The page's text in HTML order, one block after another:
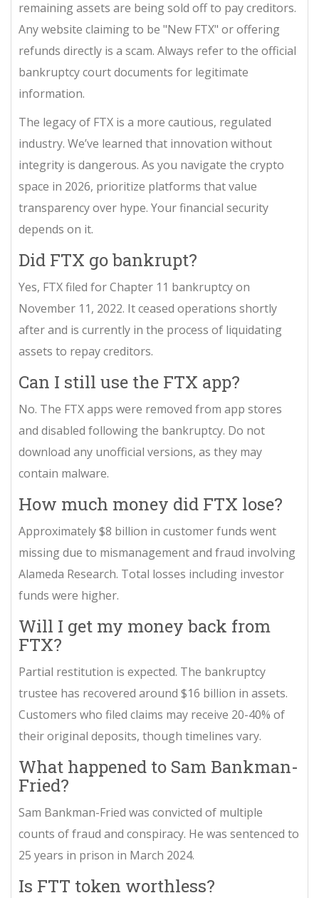
remaining assets are being sold off to pay creditors.
Any website claiming to be "New FTX" or offering
refunds directly is a scam. Always refer to the official
bankruptcy court documents for legitimate
information.
The legacy of FTX is a more cautious, regulated
industry. We’ve learned that innovation without
integrity is dangerous. As you navigate the crypto
space in 2026, prioritize platforms that value
transparency over hype. Your financial security
depends on it.
Did FTX go bankrupt?
Yes, FTX filed for Chapter 11 bankruptcy on
November 11, 2022. It ceased operations shortly
after and is currently in the process of liquidating
assets to repay creditors.
Can I still use the FTX app?
No. The FTX apps were removed from app stores
and disabled following the bankruptcy. Do not
download any unofficial versions, as they may
contain malware.
How much money did FTX lose?
Approximately $8 billion in customer funds went
missing due to mismanagement and fraud involving
Alameda Research. Total losses including investor
funds were higher.
Will I get my money back from
FTX?
Partial restitution is expected. The bankruptcy
trustee has recovered around $16 billion in assets.
Customers who filed claims may receive 20-40% of
their original deposits, though timelines vary.
What happened to Sam Bankman-
Fried?
Sam Bankman-Fried was convicted of multiple
counts of fraud and conspiracy. He was sentenced to
25 years in prison in March 2024.
Is FTT token worthless?